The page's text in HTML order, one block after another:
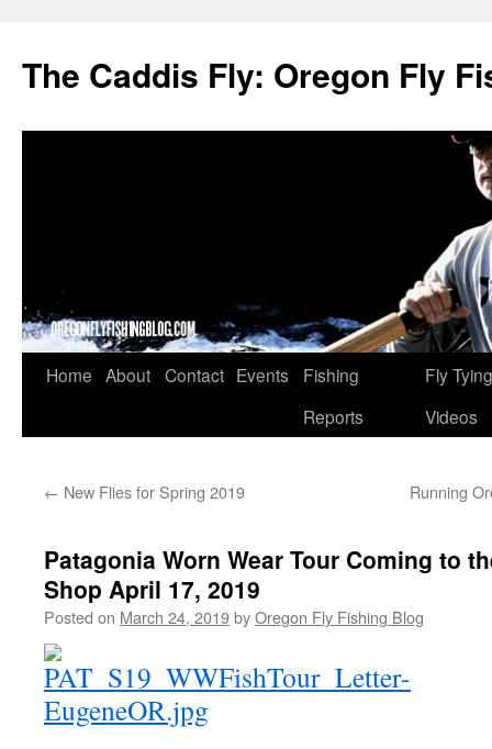
The Caddis Fly: Oregon Fly
Skip
Home About Contact Events
Fishing
Reports
Fly Tying
Videos
← New Flies for Spring 2019 Running
Patagonia Worn Wear Tour Coming to
Shop April 17, 2019
Posted on March 24, 2019byOregon Fly Fishing Blog